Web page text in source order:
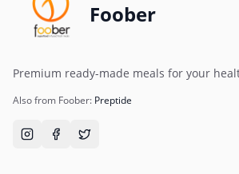
Foober
Premium ready-made meals for your
Also from Foober: Preptide